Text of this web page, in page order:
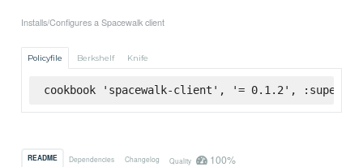
Installs/Configures a Spacewalk client
Policyfile Berkshelf Knife
cookbook 'spacewalk-client', '= 0.1.2',
README Dependencies Changelog Quality 100%